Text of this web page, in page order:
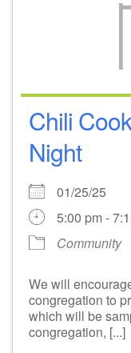
Chili
Night
01/25/25
5:00 pm -
Community
We will
congregation to
which will be
congregation, [...]